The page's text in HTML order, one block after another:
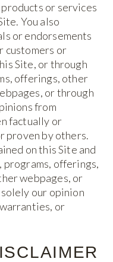
or services
You also
or endorsements
customers or
Site, or through
offerings, other
or through
from
factually or
proven by others.
on this Site and
programs, offerings,
webpages, or
our opinion
or